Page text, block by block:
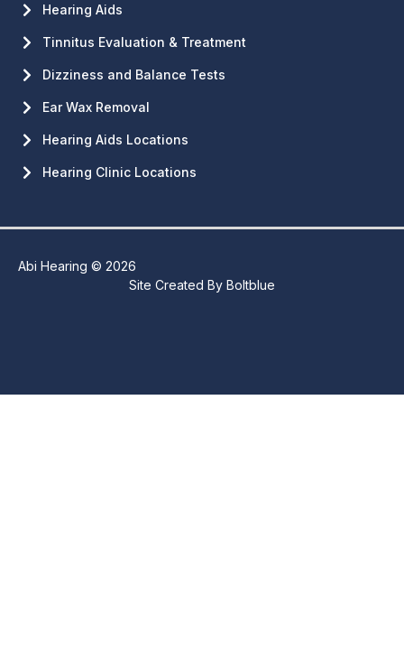
Hearing Aids
Tinnitus Evaluation & Treatment
Dizziness and Balance Tests
Ear Wax Removal
Hearing Aids Locations
Hearing Clinic Locations
Abi Hearing © 2026
Site Created By Boltblue